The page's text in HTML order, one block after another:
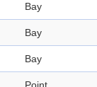
Bay
Bay
Bay